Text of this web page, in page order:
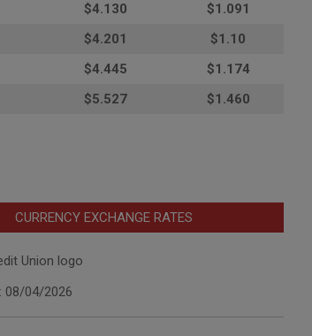
$4.130
$1.091
$4.201
$1.10
$4.445
$1.174
$5.527 $1.460
CURRENCY EXCHANGE RATES
08/04/2026